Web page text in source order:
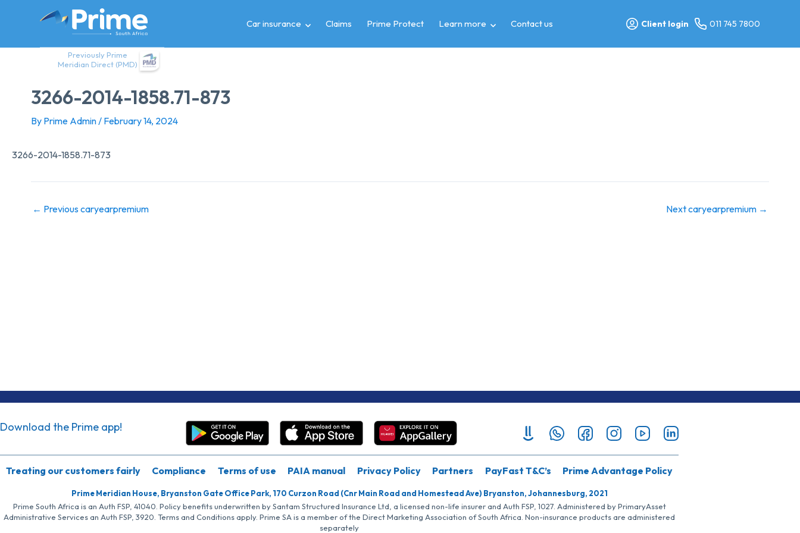
Previously Prime
Meridian Direct (PMD)
Car insurance Claims Prime Protect Learn more Contact us Client login 011 745 7800
3266-2014-1858.71-873
By Prime Admin/ February 14, 2024
3266-2014-1858.71-873
← Previous caryearpremium Next caryearpremium →
Download the Prime app!
Treating our customers fairly Compliance Terms of use PAIA manual Privacy Policy Partners PayFast T&C’s Prime Advantage Policy
Prime Meridian House, Bryanston Gate Office Park, 170 Curzon Road (Cnr Main Road and Homestead Ave) Bryanston, Johannesburg, 2021
Prime South Africa is an Auth FSP, 41040. Policy benefits underwritten by Santam Structured Insurance Ltd, a licensed non-life insurer and Auth FSP, 1027. Administered by PrimaryAsset
Administrative Services an Auth FSP, 3920. Terms and Conditions apply. Prime SA is a member of the Direct Marketing Association of South Africa. Non-insurance products are administered
separately